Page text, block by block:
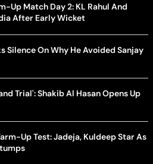
Up Match Day 2: KL Rahul And
After Early Wicket
Silence On Why He Avoided Sanjay
Trial': Shakib Al Hasan Opens Up
Up Test: Jadeja, Kuldeep Star As